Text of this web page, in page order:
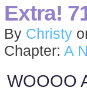
Extra!
By Christy
Chapter: A
WOOOO